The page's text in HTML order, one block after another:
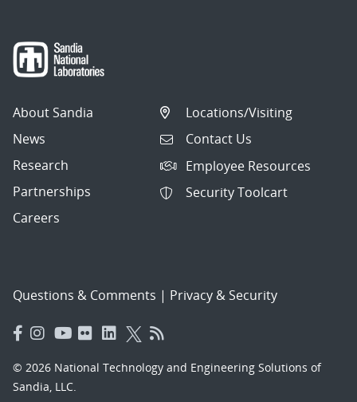
About Sandia
News
Research
Partnerships
Careers
Locations/Visiting
Contact Us
Employee Resources
Security Toolcart
Questions & Comments | Privacy & Security
© 2026 National Technology and Engineering Solutions of
Sandia, LLC.